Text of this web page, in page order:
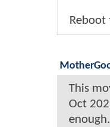
Reboot
This
Oct